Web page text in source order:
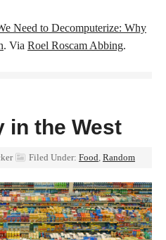
Need to Decomputerize: Why
. Via Roel Roscam Abbing.
in the West
Filed Under: Food Random